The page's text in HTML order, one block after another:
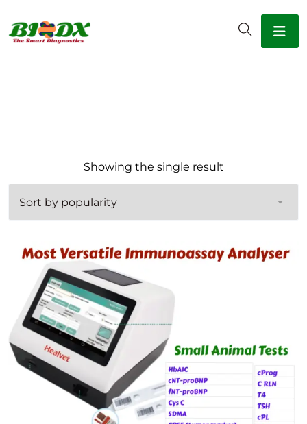
Showing the single result